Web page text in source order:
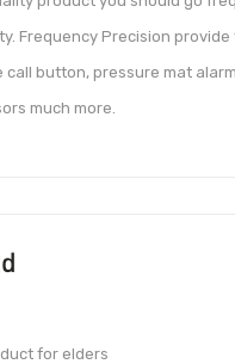
Frequency Precision
call button, pressure mat
much more.
for elders